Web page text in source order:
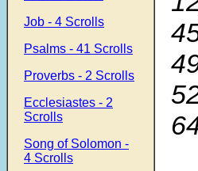
Job - 4 Scrolls
Psalms - 41 Scrolls
Proverbs - 2 Scrolls
Ecclesiastes - 2
Scrolls
Song of Solomon -
4 Scrolls